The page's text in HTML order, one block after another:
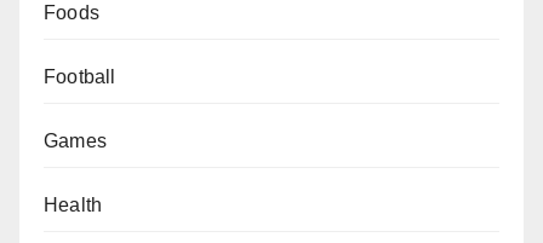
Foods
Football
Games
Health